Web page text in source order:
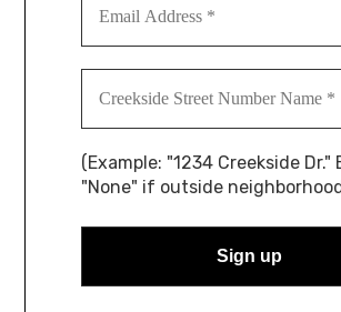
(Example: "1234 Creekside Dr."
"None" if outside